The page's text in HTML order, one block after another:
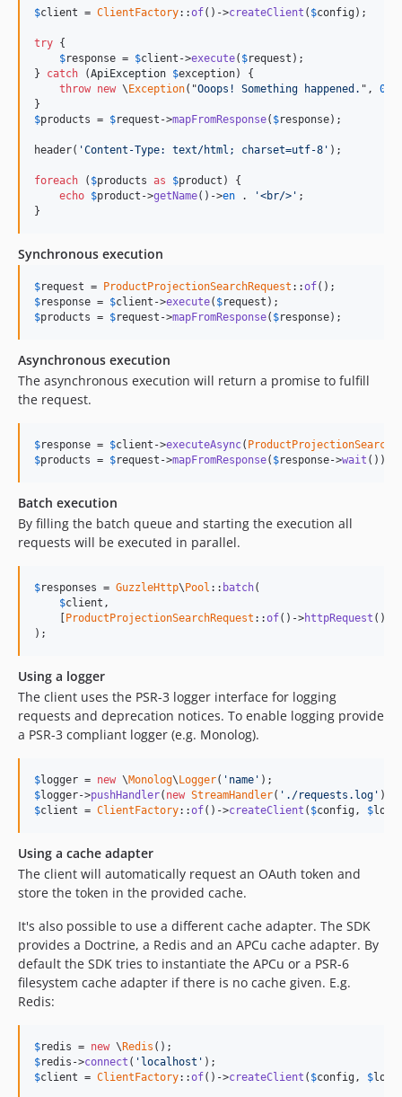
$client = ClientFactory::of()->createClient ( $config );
try {
$response = $client ->execute( $request );
} catch (ApiException $exception) {
throw new \Exception("Ooops! Something happened. ", 0
$products = $request ->mapFromResponse( $response);
header( 'Content-Type: text/html; charset=utf-8' );
foreach ( $products as $product ) {
echo $product ->getName()->en . '<br/>' ;
}
Synchronous execution
$request = ProductProjectionSearchRequest ::of
$response = $client ->execute( $request
$products = $request ->mapFromResponse( $response);
Asynchronous execution
The asynchronous execution will return a promise to fulfill
the request.
$response = $client ->executeAsync(
$products = $request ->mapFromResponse( $response->wait ());
Batch execution
By filling the batch queue and starting the execution all
requests will be executed in parallel.
$responses = GuzzleHttp\Pool :: batch(
$client ,
    [
ProductProjectionSearchRequest ::of()->httpRequest (),
);
Using a logger
The client uses the PSR-3 logger interface for logging
requests and deprecation notices. To enable logging provide
a PSR-3 compliant logger (e.g. Monolog).
$logger = new \Monolog\Logger( 'name'
$logger->pushHandler( new StreamHandler( './requests.log'
$client = ClientFactory::of()->createClient ( $config , $
Using a cache adapter
The client will automatically request an OAuth token and
store the token in the provided cache.
It's also possible to use a different cache adapter. The SDK
provides a Doctrine, a Redis and an APCu cache adapter. By
default the SDK tries to instantiate the APCu or a PSR-6
filesystem cache adapter if there is no cache given. E.g.
Redis:
$redis = new \Redis
$redis ->connect ( 'localhost'
$client = ClientFactory::of()->createClient ( $config , $